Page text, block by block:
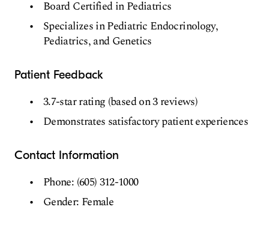
Board Certified in Pediatrics
Specializes in Pediatric Endocrinology,
Pediatrics, and Genetics
Patient Feedback
3.7-star rating (based on 3 reviews)
Demonstrates satisfactory patient experiences
Contact Information
Phone: (605) 312-1000
Gender: Female